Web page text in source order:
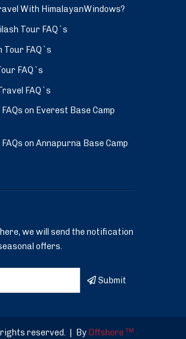
With HimalayanWindows?
Tour FAQ`s
Tour FAQ`s
FAQ`s
FAQ`s
on Everest Base Camp
on Annapurna Base Camp
we will send the notification
offers.
Submit
reserved. | ByOffshore TM